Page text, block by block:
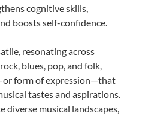
cognitive skills,
boosts self-confidence.
resonating across
blues, pop, and folk,
form of expression—that
tastes and aspirations.
diverse musical landscapes,